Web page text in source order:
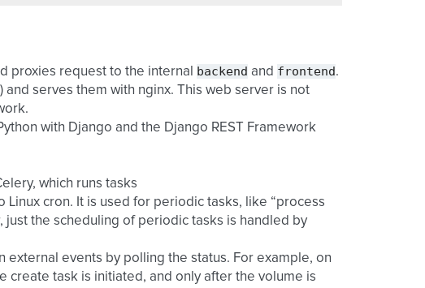
proxies request to the internal backend and frontend.
serves them with nginx. This web server is not
with Django and the Django REST Framework
which runs tasks
Linux cron. It is used for periodic tasks, like “process
just the scheduling of periodic tasks is handled by
events by polling the status. For example, on
create task is initiated, and only after the volume is